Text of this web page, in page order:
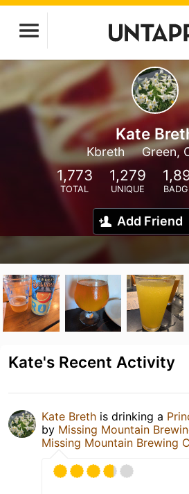
Kate
Kbreth Green,
1,773
TOTAL
1,279
UNIQUE
Add Friend
Kate's Recent Activity
Kate Breth is drinking a
by Missing Mountain
Missing Mountain Brewing